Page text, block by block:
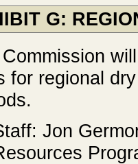
G:
for regional
Jon